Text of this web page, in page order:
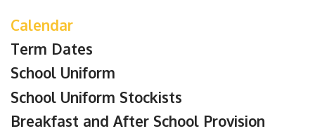
Calendar
Term Dates
School Uniform
School Uniform Stockists
Breakfast and After School Provision